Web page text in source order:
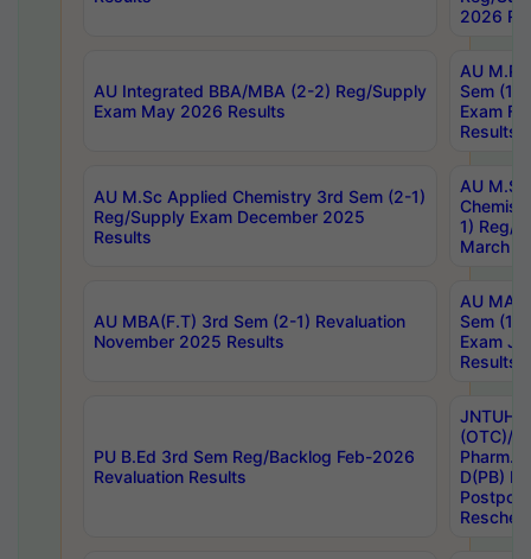
2026
AU Integrated BBA/MBA (2-2) Reg/Supply
Exam May 2026 Results
AU
Sem (1-
Exam
Results
AU M.Sc Applied Chemistry 3rd Sem (2-1)
Reg/Supply Exam December 2025
Results
AU
1) Reg/
March
AU MBA(F.T) 3rd Sem (2-1) Revaluation
November 2025 Results
AU MA
Sem (1-
Exam
Results
PU B.Ed 3rd Sem Reg/Backlog Feb-2026
Revaluation Results
JNTUH
(OTC)/
Pharm.
D(PB)